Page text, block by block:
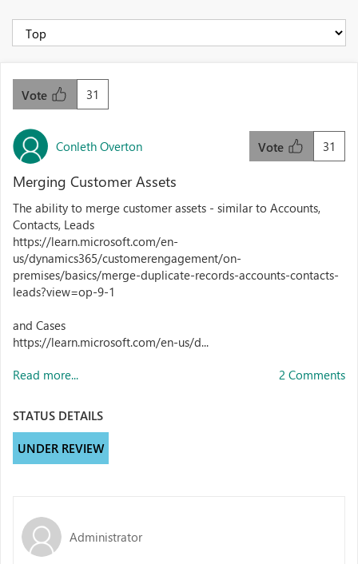
31
Vote
Conleth Overton 31
Vote
Merging Customer Assets
The ability to merge customer assets - similar to Accounts,
Contacts, Leads
https://learn.microsoft.com/en-
us/dynamics365/customerengagement/on-
premises/basics/merge-duplicate-records-accounts-contacts-
leads?view=op-9-1
and Cases
https://learn.microsoft.com/en-us/d...
Read more... 2 Comments
STATUS DETAILS
UNDER REVIEW
Administrator